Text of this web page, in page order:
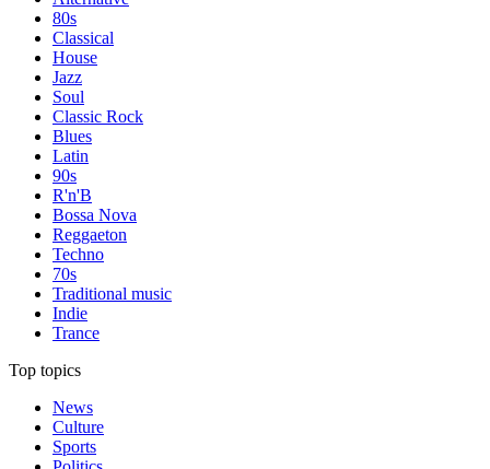
80s
Classical
House
Jazz
Soul
Classic Rock
Blues
Latin
90s
R'n'B
Bossa Nova
Reggaeton
Techno
70s
Traditional music
Indie
Trance
Top topics
News
Culture
Sports